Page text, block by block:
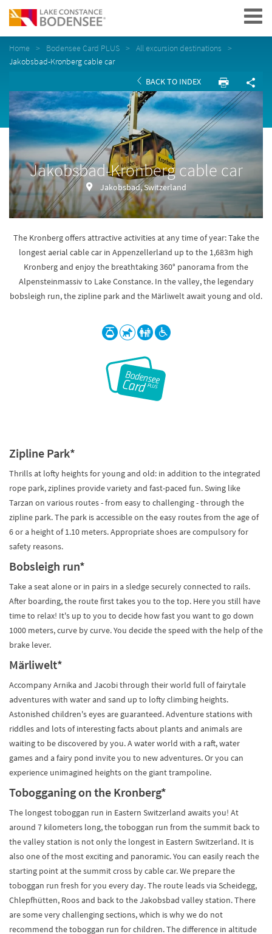
Navigation
Home Bodensee Card PLUS
All excursion destinations
Jakobsbad-Kronberg cable car
BACK TO INDEX
Jakobsbad-Kronberg cable car
Jakobsbad, Switzerland
The Kronberg offers attractive activities at any time of year: Take the
longest aerial cable car in Appenzellerland up to the 1,683m high
Kronberg and enjoy the breathtaking 360° panorama from the
Alpensteinmassiv to Lake Constance. In the valley, the legendary
bobsleigh run, the zipline park and the Märliwelt await young and old.
Zipline Park*
Thrills at lofty heights for young and old: in addition to the integrated
rope park, ziplines provide variety and fast-paced fun. Swing like
Tarzan on various routes - from easy to challenging - through the
zipline park. The park is accessible on the easy routes from the age of
6 or a height of 1.10 meters. Appropriate shoes are compulsory for
safety reasons.
Bobsleigh run*
Take a seat alone or in pairs in a sledge securely connected to rails.
After boarding, the route first takes you to the top. Here you still have
time to relax! It's up to you to decide how fast you want to go down
1000 meters, curve by curve. You decide the speed with the help of the
brake lever.
Märliwelt*
Accompany Arnika and Jacobi through their world full of fairytale
adventures with water and sand up to lofty climbing heights.
Astonished children's eyes are guaranteed. Adventure stations with
riddles and lots of interesting facts about plants and animals are
waiting to be discovered by you. A water world with a raft, water
games and a fairy pond invite you to new adventures. Or you can
experience unimagined heights on the giant trampoline.
Tobogganing on the Kronberg*
The longest toboggan run in Eastern Switzerland awaits you! At
around 7 kilometers long, the toboggan run from the summit back to
the valley station is not only the longest in Eastern Switzerland. It is
also one of the most exciting and panoramic. You can easily reach the
starting point at the summit cross by cable car. We prepare the
toboggan run fresh for you every day. The route leads via Scheidegg,
Chlepfhütten, Roos and back to the Jakobsbad valley station. There
are some very challenging sections, which is why we do not
recommend the toboggan run for children. The difference in altitude